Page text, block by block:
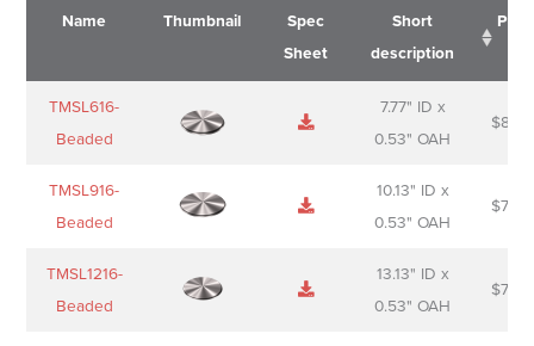
Name Thumbnail
Spec
Sheet
Short
description
Name
Sheet
Short
description
TMSL616-
Beaded
7.77" ID x
0.53" OAH
$
TMSL916-
Beaded
10.13" ID x
0.53" OAH
$
TMSL1216-
Beaded
13.13" ID x
0.53" OAH
$